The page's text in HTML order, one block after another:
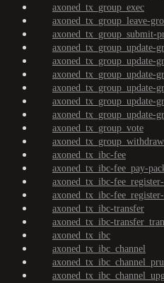
axoned_tx_group_exec
axoned_tx_group_leave-
axoned_tx_group_submit-
axoned_tx_group_update-
axoned_tx_group_update-
axoned_tx_group_update-
axoned_tx_group_update-
axoned_tx_group_update-
axoned_tx_group_update-
axoned_tx_group_vote
axoned_tx_ibc-fee
axoned_tx_ibc-fee_pay-
axoned_tx_ibc-
axoned_tx_ibc-
axoned_tx_ibc-transfer
axoned_tx_ibc-
axoned_tx_ibc
axoned_tx_ibc_channel